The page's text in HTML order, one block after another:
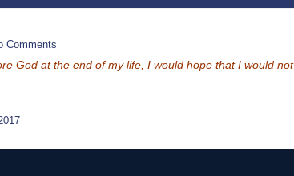
Comments
God at the end of my life, I would hope that I would